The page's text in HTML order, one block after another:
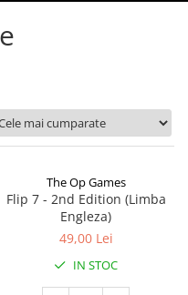
The Op Games
Flip 7 - 2nd Edition (Limba
Engleza)
49,00 Lei
IN STOC